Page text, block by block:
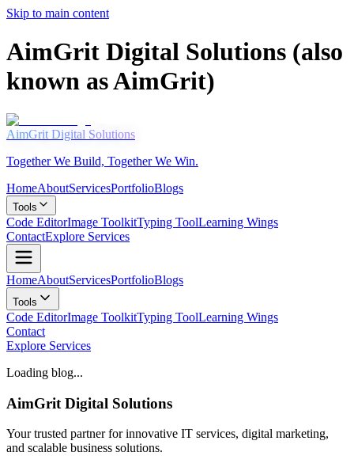
Skip to main content
AimGrit Digital Solutions (also
known as AimGrit)
AimGrit Digital Solutions
Together We Build, Together We Win.
HomeAboutServicesPortfolioBlogs
Tools
Code EditorImage ToolkitTyping ToolLearning Wings
ContactExplore Services
HomeAboutServicesPortfolioBlogs
Tools
Code EditorImage ToolkitTyping ToolLearning Wings
Contact
Explore Services
Loading blog...
AimGrit Digital Solutions
Your trusted partner for innovative IT services, digital marketing,
and scalable business solutions.